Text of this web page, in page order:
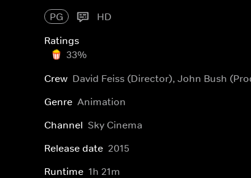
PG
HD
Ratings
33%
Crew David Feiss (Director), John Bush
Genre Animation
Channel Sky Cinema
Release date 2015
Runtime 1h 21m